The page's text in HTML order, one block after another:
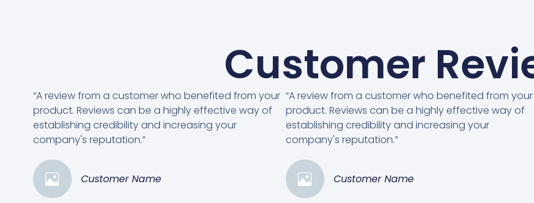
Customer
“A review from a customer who benefited from your
product. Reviews can be a highly effective way of
establishing credibility and increasing your
company's reputation.”
Customer Name
“A review from a customer who benefited from your
product. Reviews can be a highly effective way of
establishing credibility and increasing your
company's reputation.”
Customer Name